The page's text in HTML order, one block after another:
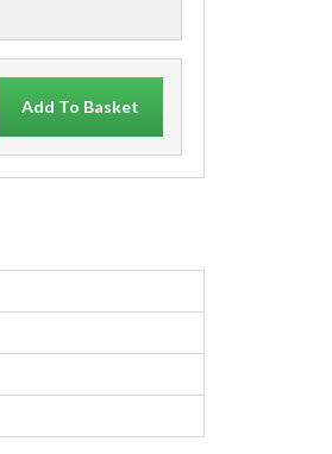
Add To Basket